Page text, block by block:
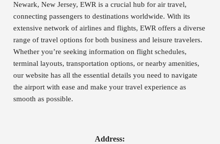
Newark, New Jersey, EWR is a crucial hub for air travel,
connecting passengers to destinations worldwide. With its
extensive network of airlines and flights, EWR offers a diverse
range of travel options for both business and leisure travelers.
Whether you’re seeking information on flight schedules,
terminal layouts, transportation options, or nearby amenities,
our website has all the essential details you need to navigate
the airport with ease and make your travel experience as
smooth as possible.
Address: